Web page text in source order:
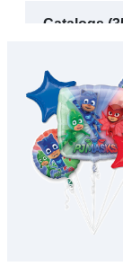
Catalogs